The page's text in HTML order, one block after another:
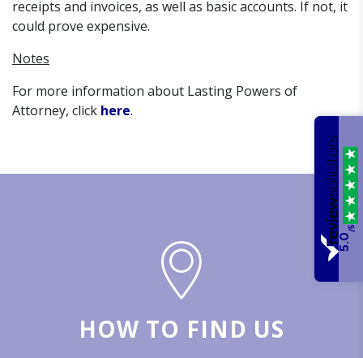
receipts and invoices, as well as basic accounts. If not, it
could prove expensive.
Notes
For more information about Lasting Powers of
Attorney, click here.
HOW TO FIND US
5.0
/5